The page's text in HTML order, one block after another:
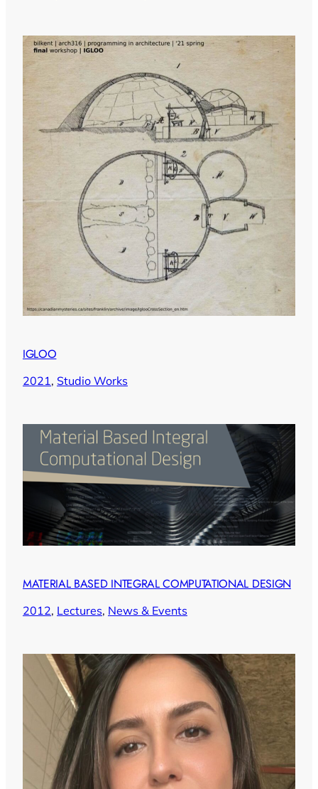
IGLOO
2021, Studio Works
MATERIAL BASED INTEGRAL COMPUTATIONAL DESIGN
2012, Lectures, News & Events